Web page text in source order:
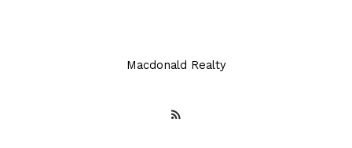
Macdonald Realty